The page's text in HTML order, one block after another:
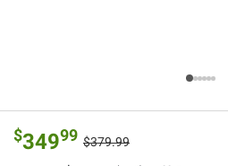
$34999 $379.99